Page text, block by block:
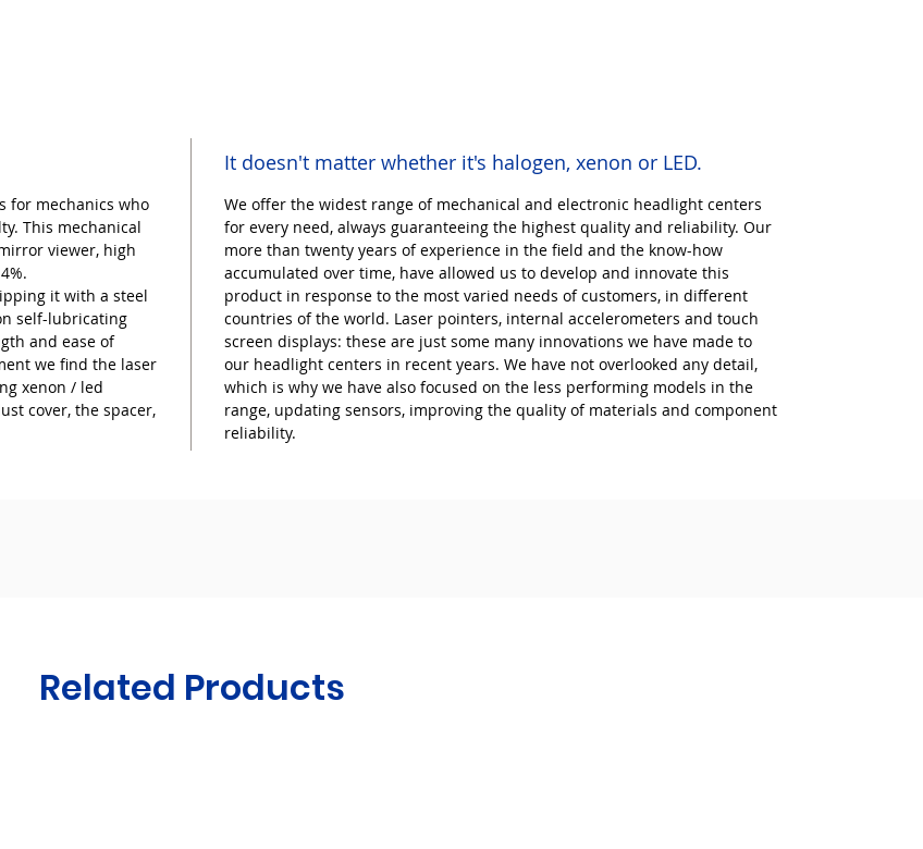
for mechanics who
This mechanical
viewer, high
it with a steel
self-lubricating
and ease of
we find the laser
xenon / led
cover, the spacer,
It doesn't matter whether it's halogen, xenon or LED.
We offer the widest range of mechanical and electronic headlight centers
for every need, always guaranteeing the highest quality and reliability. Our
more than twenty years of experience in the field and the know-how
accumulated over time, have allowed us to develop and innovate this
product in response to the most varied needs of customers, in different
countries of the world. Laser pointers, internal accelerometers and touch
screen displays: these are just some many innovations we have made to
our headlight centers in recent years. We have not overlooked any detail,
which is why we have also focused on the less performing models in the
range, updating sensors, improving the quality of materials and component
reliability.
Related Products